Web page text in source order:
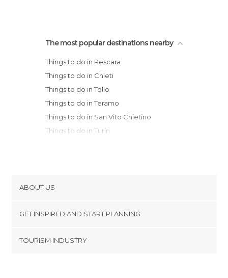
The most popular destinations nearby
Things to do in Pescara
Things to do in Chieti
Things to do in Tollo
Things to do in Teramo
Things to do in San Vito Chietino
Things to do in Turín
Things to do in Castel di Sangro
Things to do in Macerata
Things to do in Rieti
ABOUT US
Terms and Conditions
GET INSPIRED AND START PLANNING
TOURISM INDUSTRY